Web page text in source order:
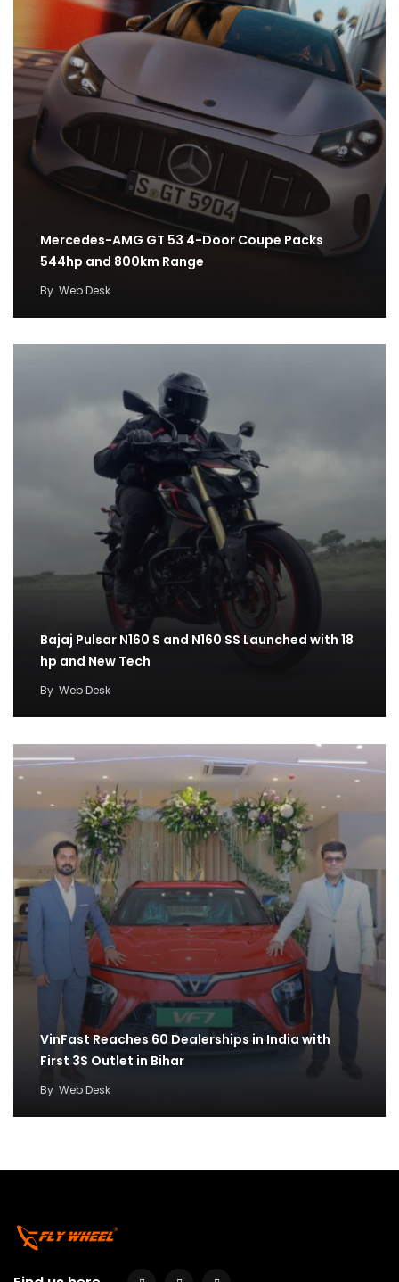
Mercedes-AMG GT 53 4-Door Coupe Packs
544hp and 800km Range
By Web Desk
Bajaj Pulsar N160 S and N160 SS Launched with 18
hp and New Tech
By Web Desk
VinFast Reaches 60 Dealerships in India with
First 3S Outlet in Bihar
By Web Desk